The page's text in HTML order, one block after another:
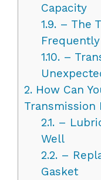
Capacity
1.9.– The
Frequently
1.10.–
2. How Can
Transmission
2.1.–
Well
2.2.–
Gasket